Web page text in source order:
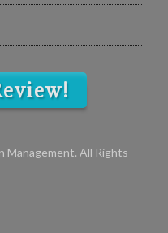
Management. All Rights